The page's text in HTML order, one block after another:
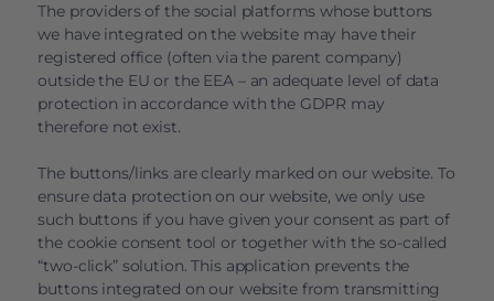
The providers of the social platforms whose buttons
we have integrated on the website may have their
registered office (often via the parent company)
outside the EU or the EEA – an adequate level of data
protection in accordance with the GDPR may
therefore not exist.
The buttons/links are clearly marked on our website. To
ensure data protection on our website, we only use
such buttons if you have given your consent as part of
the cookie consent tool or together with the so-called
“two-click” solution. This application prevents the
buttons integrated on our website from transmitting